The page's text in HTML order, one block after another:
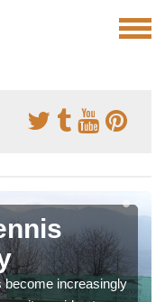
become increasingly